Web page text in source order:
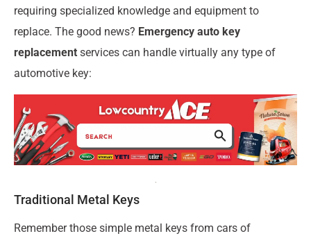
requiring specialized knowledge and equipment to
replace. The good news? Emergency auto key
replacement services can handle virtually any type of
automotive key:
Traditional Metal Keys
Remember those simple metal keys from cars of